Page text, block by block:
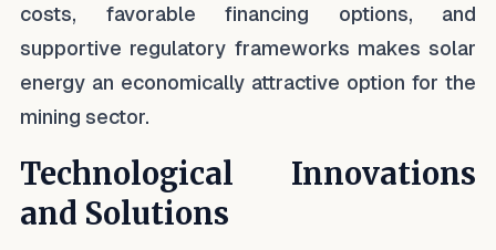
costs, favorable financing options, and
supportive regulatory frameworks makes solar
energy an economically attractive option for the
mining sector.
Technological Innovations
and Solutions